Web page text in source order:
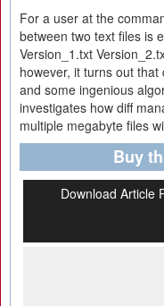
For a user at the
between two text files is
Version_1.txt
however, it turns out
and some ingenious
investigates how diff
multiple megabyte files
Buy
Download Article